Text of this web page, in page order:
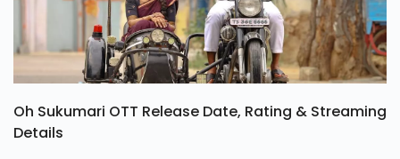
Oh Sukumari OTT Release Date, Rating & Streaming
Details